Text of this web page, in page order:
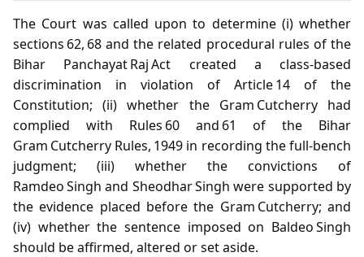
The Court was called upon to determine (i) whether
sections 62, 68 and the related procedural rules of the
Bihar Panchayat Raj Act created a class‑based
discrimination in violation of Article 14 of the
Constitution; (ii) whether the Gram Cutcherry had
complied with Rules 60 and 61 of the Bihar
Gram Cutcherry Rules, 1949 in recording the full‑bench
judgment; (iii) whether the convictions of
Ramdeo Singh and Sheodhar Singh were supported by
the evidence placed before the Gram Cutcherry; and
(iv) whether the sentence imposed on Baldeo Singh
should be affirmed, altered or set aside.